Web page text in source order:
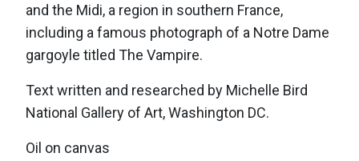
and the Midi, a region in southern France,
including a famous photograph of a Notre Dame
gargoyle titled The Vampire.
Text written and researched by Michelle Bird
National Gallery of Art, Washington DC.
Oil on canvas